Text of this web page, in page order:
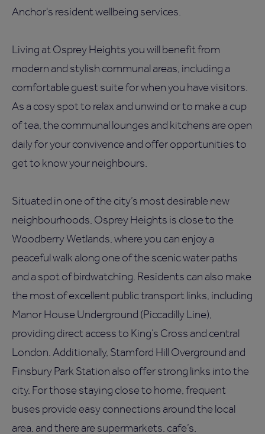
Anchor's resident wellbeing services.
Living at Osprey Heights you will benefit from
modern and stylish communal areas, including a
comfortable guest suite for when you have visitors.
As a cosy spot to relax and unwind or to make a cup
of tea, the communal lounges and kitchens are open
daily for your convivence and offer opportunities to
get to know your neighbours.
Situated in one of the city’s most desirable new
neighbourhoods, Osprey Heights is close to the
Woodberry Wetlands, where you can enjoy a
peaceful walk along one of the scenic water paths
and a spot of birdwatching. Residents can also make
the most of excellent public transport links, including
Manor House Underground (Piccadilly Line),
providing direct access to King’s Cross and central
London. Additionally, Stamford Hill Overground and
Finsbury Park Station also offer strong links into the
city. For those staying close to home, frequent
buses provide easy connections around the local
area, and there are supermarkets, cafe’s,